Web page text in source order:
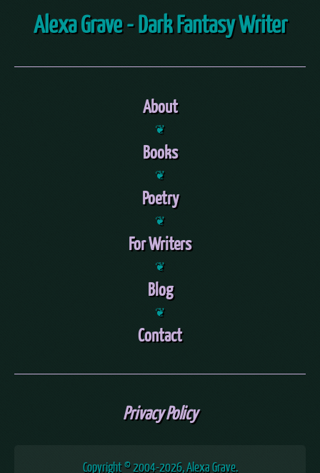
Alexa Grave - Dark Fantasy Writer
About
❦
Books
❦
Poetry
❦
For Writers
❦
Blog
❦
Contact
Privacy Policy
Copyright © 2004-2026, Alexa Grave.